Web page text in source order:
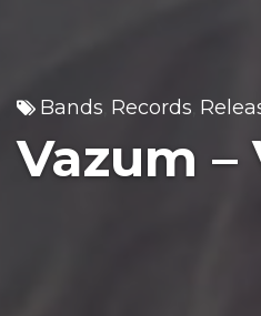
Bands Records
Vazum –